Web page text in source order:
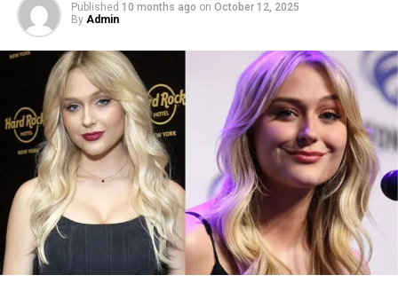
Published 10 months ago on October 12, 2025
By Admin